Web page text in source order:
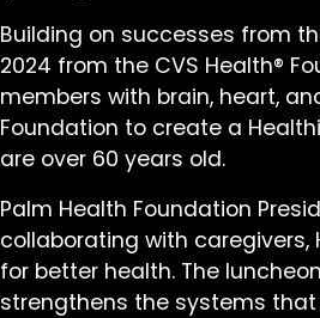
Building on successes from
2024 from the CVS Health®
members with brain, heart,
Foundation to create a
are over 60 years old.
Palm Health Foundation
collaborating with
for better health. The
strengthens the systems